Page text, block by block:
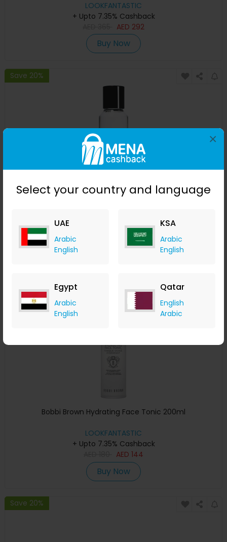
Select your country and language
UAE
Arabic
English
KSA
Arabic
English
Egypt
Arabic
English
Qatar
English
Arabic
×
LOOKFANTASTIC
+ Upto 7.35% Cashback
AED 292
Buy Now
Save 20%
Bobbi Brown Instant Long-Wear Makeup Remover 100ml
+ Upto 7.35% Cashback
120
Save 20%
Bobbi Brown Hydrating Face Tonic 200ml
LOOKFANTASTIC
+ Upto 7.35% Cashback
AED 144
Buy Now
Save 20%